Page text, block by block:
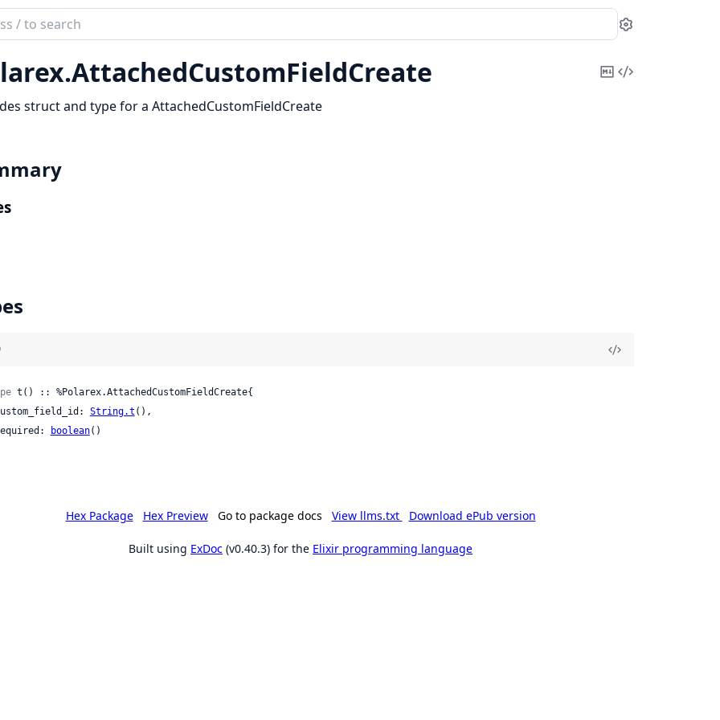
Settings
AttachedCustomFieldCreate
CopyView
struct and type for a AttachedCustomFieldCreate
t() :: %Polarex.AttachedCustomFieldCreate{
custom_field_id:
String.t (),
required:
boolean()
Hex Package Hex Preview Go to package docs View llms.txt Download ePub version
Built using ExDoc (v0.40.3) for the Elixir programming language